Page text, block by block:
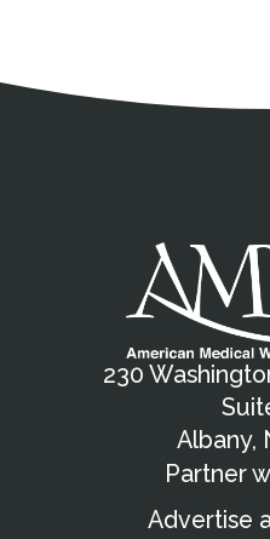
230
Albany,
Partner
Advertise